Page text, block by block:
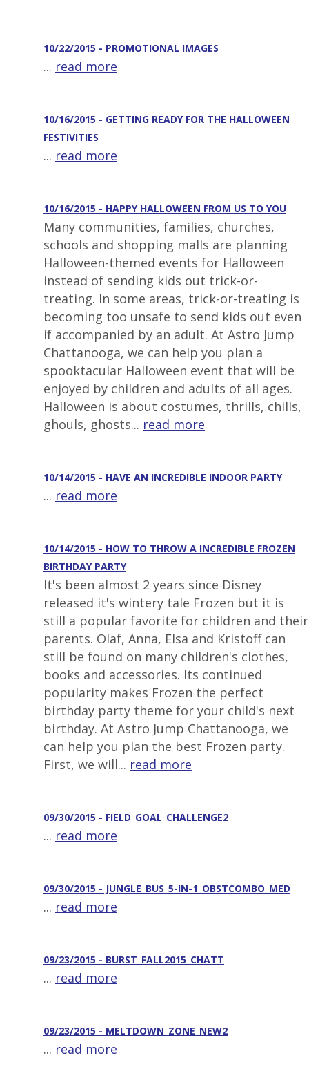
10/22/2015 - PROMOTIONAL IMAGES
... read more
10/16/2015 - GETTING READY FOR THE HALLOWEEN
FESTIVITIES
... read more
10/16/2015 - HAPPY HALLOWEEN FROM US TO YOU
Many communities, families, churches,
schools and shopping malls are planning
Halloween-themed events for Halloween
instead of sending kids out trick-or-
treating. In some areas, trick-or-treating is
becoming too unsafe to send kids out even
if accompanied by an adult. At Astro Jump
Chattanooga, we can help you plan a
spooktacular Halloween event that will be
enjoyed by children and adults of all ages.
Halloween is about costumes, thrills, chills,
ghouls, ghosts... read more
10/14/2015 - HAVE AN INCREDIBLE INDOOR PARTY
... read more
10/14/2015 - HOW TO THROW A INCREDIBLE FROZEN
BIRTHDAY PARTY
It's been almost 2 years since Disney
released it's wintery tale Frozen but it is
still a popular favorite for children and their
parents. Olaf, Anna, Elsa and Kristoff can
still be found on many children's clothes,
books and accessories. Its continued
popularity makes Frozen the perfect
birthday party theme for your child's next
birthday. At Astro Jump Chattanooga, we
can help you plan the best Frozen party.
First, we will... read more
09/30/2015 - FIELD_GOAL_CHALLENGE2
... read more
09/30/2015 - JUNGLE_BUS_5-IN-1_OBSTCOMBO_MED
... read more
09/23/2015 - BURST_FALL2015_CHATT
... read more
09/23/2015 - MELTDOWN_ZONE_NEW2
... read more